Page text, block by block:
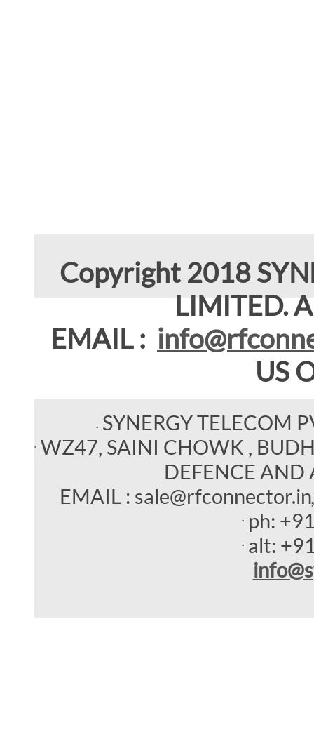
Copyright 2018
LIMITED.
EMAIL :
US
SYNERGY TELECOM
WZ47, SAINI CHOWK ,
DEFENCE AND
EMAIL : sale@rfconnector.in
ph:
alt:
info